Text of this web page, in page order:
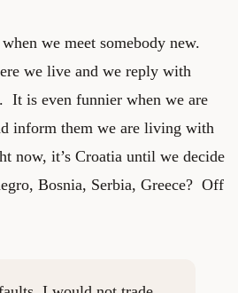
we meet somebody new.
we live and we reply with
It is even funnier when we are
inform them we are living with
now, it’s Croatia until we decide
Bosnia, Serbia, Greece? Off